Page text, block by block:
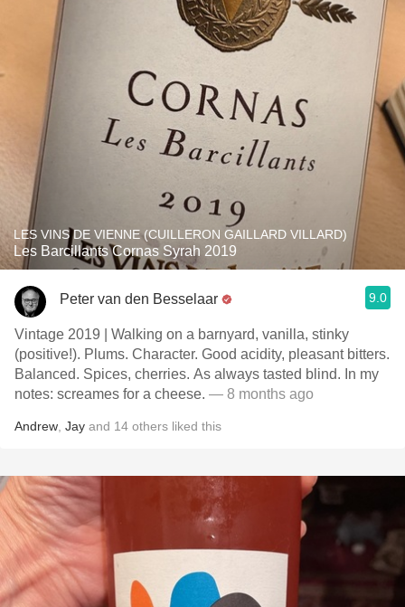
LES VINS DE VIENNE (CUILLERON GAILLARD VILLARD)
Les Barcillants Cornas Syrah 2019
Peter van den Besselaar 9.0
Vintage 2019 | Walking on a barnyard, vanilla, stinky
(positive!). Plums. Character. Good acidity, pleasant bitters.
Balanced. Spices, cherries. As always tasted blind. In my
notes: screames for a cheese. — 8 months ago
Andrew Jay and 14 others liked this